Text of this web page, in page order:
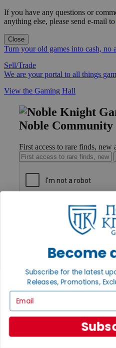
If you have any questions or
anything else, please send e-mail to
Close
Turn your old games into cash, no
Sell/Trade
We are your portal to all things
View the Gaming Hall
Noble Community
First access to rare finds, new
Payment
International
Privacy Settings
Privacy Policy
About Noble Knight®
Policies & FAQs
Return Policy
Become
Subscribe for the latest
Releases, Promotions,